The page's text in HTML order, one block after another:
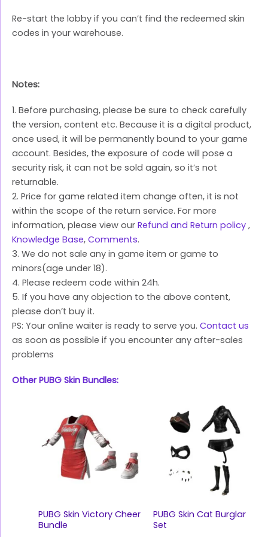
Re-start the lobby if you can’t find the redeemed skin
codes in your warehouse.
Notes:
1. Before purchasing, please be sure to check carefully
the version, content etc. Because it is a digital product,
once used, it will be permanently bound to your game
account. Besides, the exposure of code will pose a
security risk, it can not be sold again, so it’s not
returnable.
2. Price for game related item change often, it is not
within the scope of the return service. For more
information, please view our Refund and Return policy ,
Knowledge Base, Comments.
3. We do not sale any in game item or game to
minors(age under 18).
4. Please redeem code within 24h.
5. If you have any objection to the above content,
please don’t buy it.
PS: Your online waiter is ready to serve you. Contact us
as soon as possible if you encounter any after-sales
problems
Other PUBG Skin Bundles:
PUBG Skin Victory Cheer
Bundle
PUBG Skin Cat Burglar
Set